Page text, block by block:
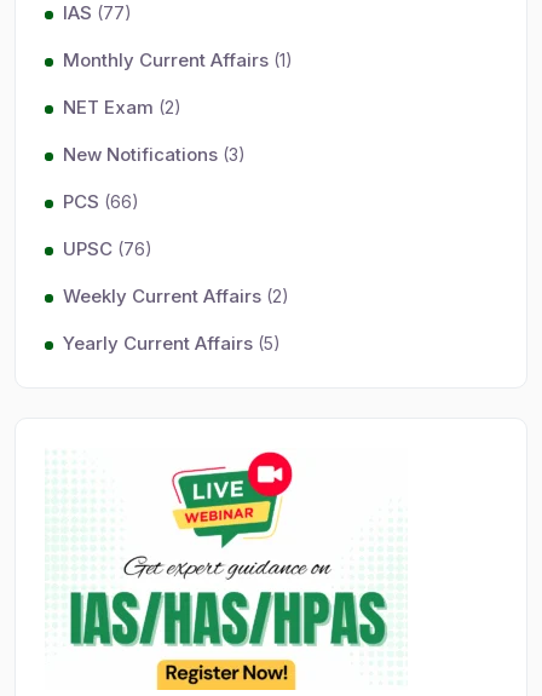
IAS (77)
Monthly Current Affairs (1)
NET Exam (2)
New Notifications (3)
PCS (66)
UPSC (76)
Weekly Current Affairs (2)
Yearly Current Affairs (5)